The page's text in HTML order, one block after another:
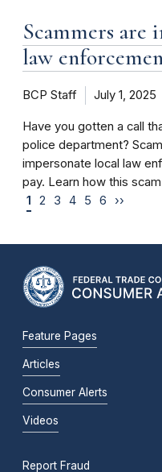
Scammers are
law
BCP Staff July 1, 2025
Have you gotten a call
police department?
impersonate local law
pay. Learn how this
1
2 3 4 5 6 ››
Feature Pages
Articles
Consumer Alerts
Videos
Report Fraud